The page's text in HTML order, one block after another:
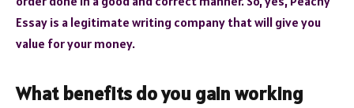
Essay is a legitimate writing company that will give you
value for your money.
What benefits do you gain working